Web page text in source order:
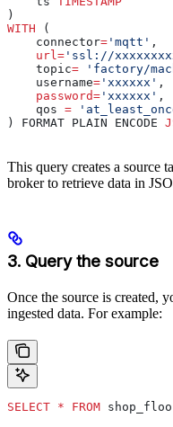
)
WITH (
    connector
= 'mqtt' ,
    url
= 'ssl://
    topic
= 'factory/
    username
= 'xxxxxx' ,
    password
= 'xxxxxx' ,
    qos
=
) FORMAT PLAIN ENCODE
This query creates a source
broker to retrieve data in
3. Query the source
Once the source is created,
ingested data. For example:
SELECT * FROM